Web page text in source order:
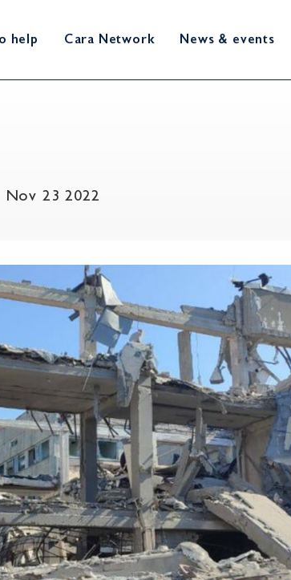
help Cara Network News & events
Nov 23 2022